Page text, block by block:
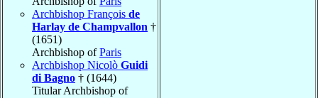
Archbishop François de
Harlay de Champvallon †
(1651)
Archbishop ofParis
Archbishop Nicolò Guidi
di Bagno † (1644)
Titular Archbishop of